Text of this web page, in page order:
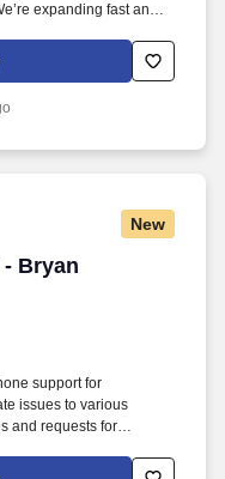
expanding fast and
New
Bryan
Bryan
support for
issues to various
and requests for
troubleshoot and